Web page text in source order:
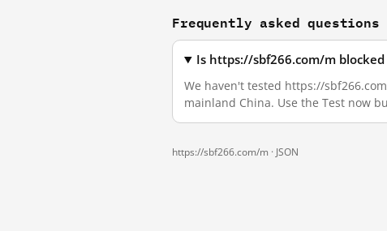
Frequently asked questions
Is https://sbf266.com/m
We haven't tested https://
mainland China. Use the Test now
https://sbf266.com/m · JSON